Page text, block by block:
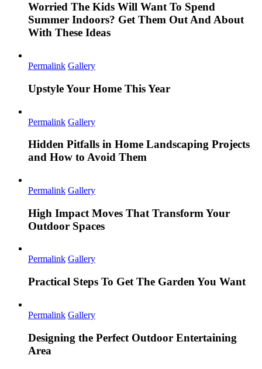
Worried The Kids Will Want To Spend
Summer Indoors? Get Them Out And About
With These Ideas
Permalink Gallery
Upstyle Your Home This Year
Permalink Gallery
Hidden Pitfalls in Home Landscaping Projects
and How to Avoid Them
Permalink Gallery
High Impact Moves That Transform Your
Outdoor Spaces
Permalink Gallery
Practical Steps To Get The Garden You Want
Permalink Gallery
Designing the Perfect Outdoor Entertaining
Area